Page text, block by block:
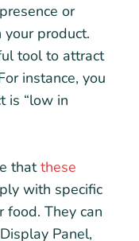
or
product.
tool to attract
instance, you
is “low in
thatthese
with specific
food. They can
Panel,